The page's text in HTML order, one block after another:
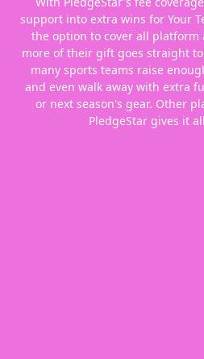
support into extra wins for Your
the option to cover all platform
more of their gift goes straight
many sports teams raise
and even walk away with extra
or next season's gear. Other
PledgeStar gives it